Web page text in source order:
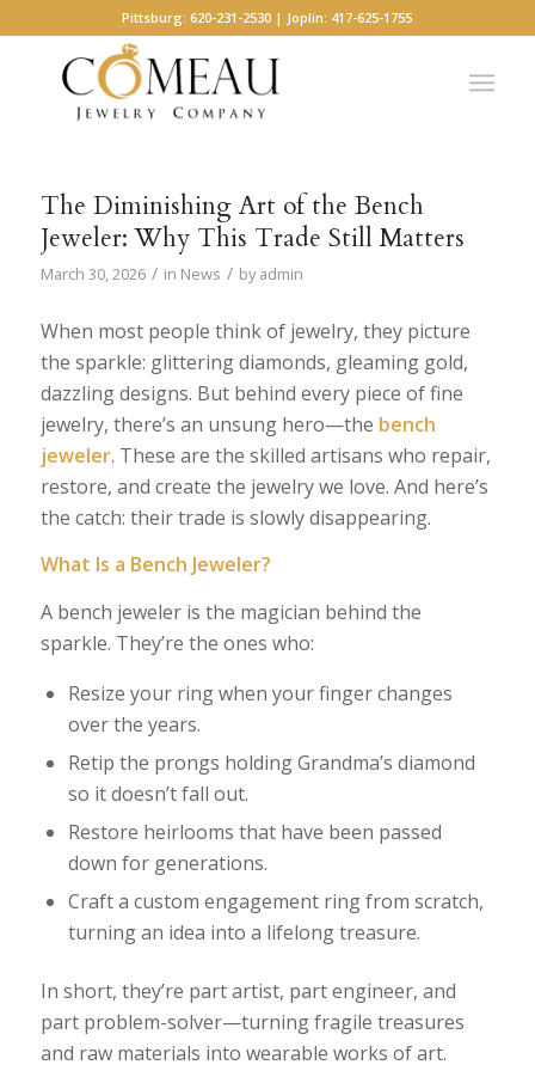
Pittsburg: 620-231-2530 | Joplin: 417-625-1755
The Diminishing Art of the Bench
Jeweler: Why This Trade Still Matters
March 30, 2026 / in News / byadmin
When most people think of jewelry, they picture
the sparkle: glittering diamonds, gleaming gold,
dazzling designs. But behind every piece of fine
jewelry, there’s an unsung hero—the bench
jeweler. These are the skilled artisans who repair,
restore, and create the jewelry we love. And here’s
the catch: their trade is slowly disappearing.
What Is a Bench Jeweler?
A bench jeweler is the magician behind the
sparkle. They’re the ones who:
Resize your ring when your finger changes
over the years.
Retip the prongs holding Grandma’s diamond
so it doesn’t fall out.
Restore heirlooms that have been passed
down for generations.
Craft a custom engagement ring from scratch,
turning an idea into a lifelong treasure.
In short, they’re part artist, part engineer, and
part problem-solver—turning fragile treasures
and raw materials into wearable works of art.